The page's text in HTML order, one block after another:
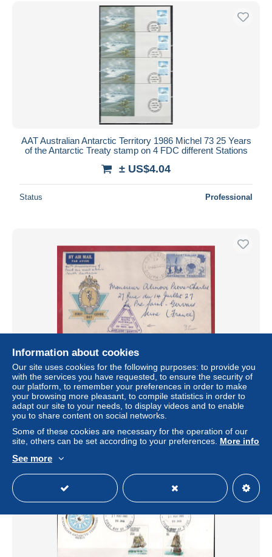
AAT Australian Antarctic Territory 1986 Michel 73 25 Years
of the Antarctic Treaty stamp on 4 FDC different Stations
± US$4.04
Status Professional
ANTARCTIQUE AUSTRALIEN LETTRE PREMIER VOL
FDC DE 1957 ADELAIDE
± US$40.44
Information about cookies
Our site uses cookies for the following purposes: to provide you
with the services you have requested, to ensure the security of
our platform, to remember your preferences in order to make
your browsing more pleasant, to compile statistics in order to
adapt our site to your needs, to display videos and to enable
you to share content on social networks.
Some of these cookies are necessary for the operation of our
site, others can be set according to your preferences. More info
See more